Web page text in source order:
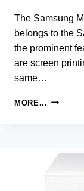
The Samsung
belongs to the
the prominent
are screen
same…
MORE... SAMSUNG
DRIVER